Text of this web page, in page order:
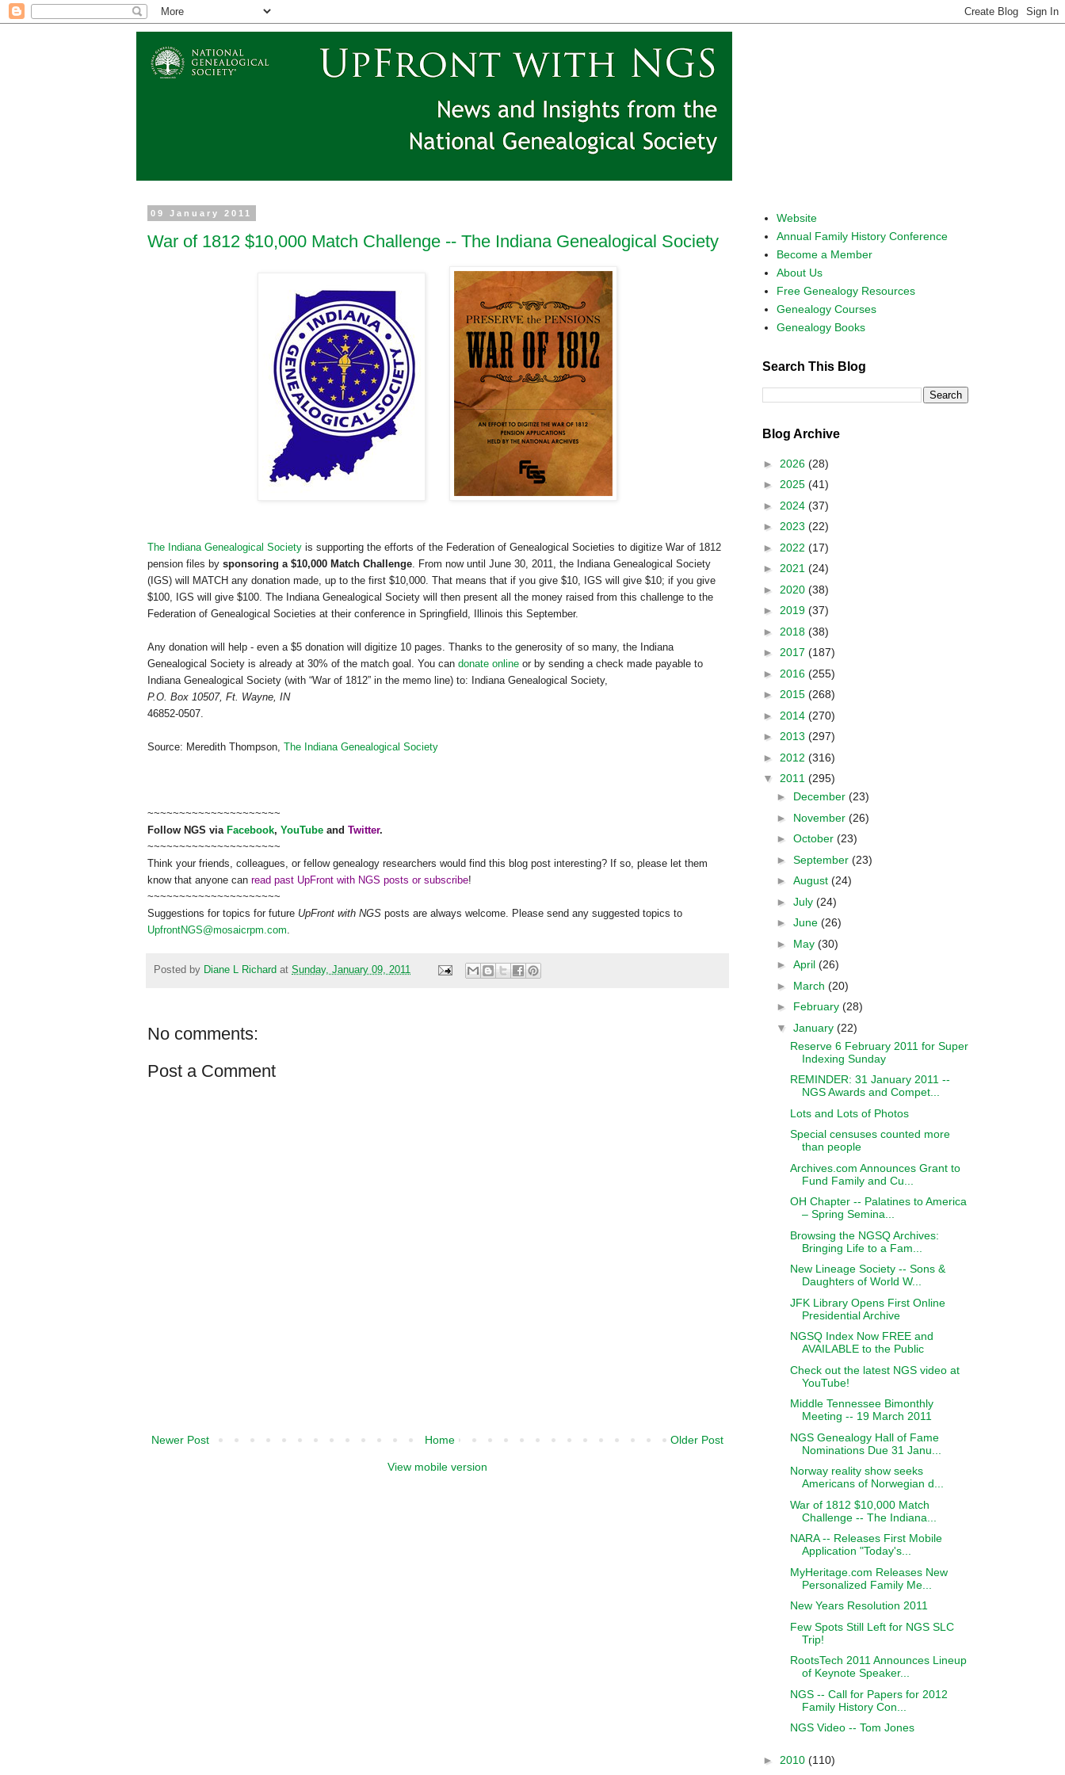
09 January 2011
War of 1812 $10,000 Match Challenge -- The Indiana Genealogical Society
The Indiana Genealogical Society is supporting the efforts of the Federation of Genealogical Societies to digitize War of 1812
pension files by sponsoring a $10,000 Match Challenge. From now until June 30, 2011, the Indiana Genealogical Society
(IGS) will MATCH any donation made, up to the first $10,000. That means that if you give $10, IGS will give $10; if you give
$100, IGS will give $100. The Indiana Genealogical Society will then present all the money raised from this challenge to the
Federation of Genealogical Societies at their conference in Springfield, Illinois this September.
Any donation will help - even a $5 donation will digitize 10 pages. Thanks to the generosity of so many, the Indiana
Genealogical Society is already at 30% of the match goal. You can donate online or by sending a check made payable to
Indiana Genealogical Society (with “War of 1812” in the memo line) to: Indiana Genealogical Society,
P.O. Box 10507, Ft. Wayne, IN
46852-0507.
Source: Meredith Thompson, The Indiana Genealogical Society
~~~~~~~~~~~~~~~~~~~~~
Follow NGS via Facebook, YouTube and Twitter.
~~~~~~~~~~~~~~~~~~~~~
Think your friends, colleagues, or fellow genealogy researchers would find this blog post interesting? If so, please let them
know that anyone can read past UpFront with NGS posts or subscribe!
~~~~~~~~~~~~~~~~~~~~~
Suggestions for topics for future UpFront with NGS posts are always welcome. Please send any suggested topics to
UpfrontNGS@mosaicrpm.com.
Posted by Diane L Richard at Sunday, January 09, 2011
No comments:
Post a Comment
Newer Post Older Post
Home
View mobile version
Website
Annual Family History Conference
Become a Member
About Us
Free Genealogy Resources
Genealogy Courses
Genealogy Books
Search This Blog
Blog Archive
► 2026 (28)
► 2025 (41)
► 2024 (37)
► 2023 (22)
► 2022 (17)
► 2021 (24)
► 2020 (38)
► 2019 (37)
► 2018 (38)
► 2017 (187)
► 2016 (255)
► 2015 (268)
► 2014 (270)
► 2013 (297)
► 2012 (316)
▼ 2011 (295)
► December (23)
► November (26)
► October (23)
► September (23)
► August (24)
► July (24)
► June (26)
► May (30)
► April (26)
► March (20)
► February (28)
▼ January (22)
Reserve 6 February 2011 for Super
Indexing Sunday
REMINDER: 31 January 2011 --
NGS Awards and Compet...
Lots and Lots of Photos
Special censuses counted more
than people
Archives.com Announces Grant to
Fund Family and Cu...
OH Chapter -- Palatines to America
– Spring Semina...
Browsing the NGSQ Archives:
Bringing Life to a Fam...
New Lineage Society -- Sons &
Daughters of World W...
JFK Library Opens First Online
Presidential Archive
NGSQ Index Now FREE and
AVAILABLE to the Public
Check out the latest NGS video at
YouTube!
Middle Tennessee Bimonthly
Meeting -- 19 March 2011
NGS Genealogy Hall of Fame
Nominations Due 31 Janu...
Norway reality show seeks
Americans of Norwegian d...
War of 1812 $10,000 Match
Challenge -- The Indiana...
NARA -- Releases First Mobile
Application "Today's...
MyHeritage.com Releases New
Personalized Family Me...
New Years Resolution 2011
Few Spots Still Left for NGS SLC
Trip!
RootsTech 2011 Announces Lineup
of Keynote Speaker...
NGS -- Call for Papers for 2012
Family History Con...
NGS Video -- Tom Jones
► 2010 (110)